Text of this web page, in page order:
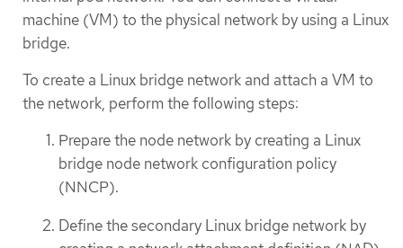
machine (VM) to the physical network by using a Linux
bridge.
To create a Linux bridge network and attach a VM to
the network, perform the following steps:
Prepare the node network by creating a Linux
bridge node network configuration policy
(NNCP).
Define the secondary Linux bridge network by